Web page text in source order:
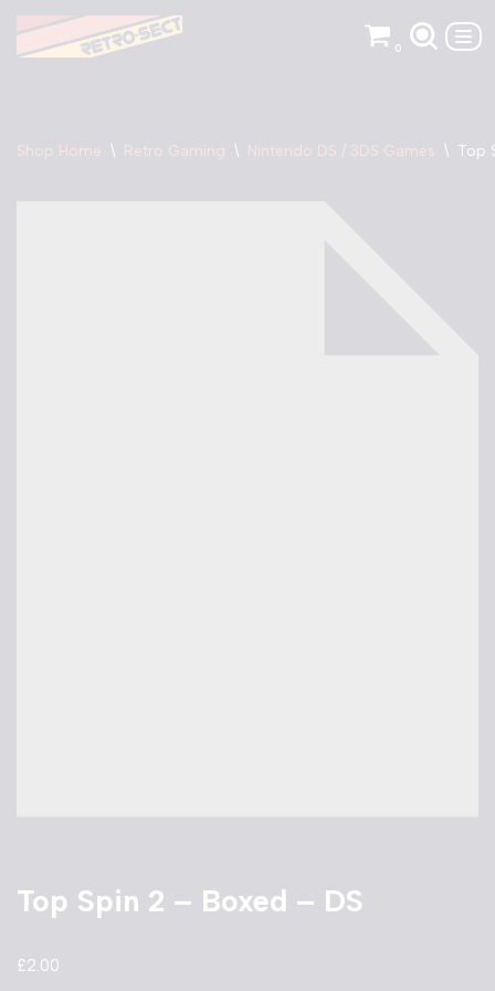
Skip
0
Shop Home \ Retro Gaming \ Nintendo DS / 3DS Games \ Top
Top Spin 2 – Boxed – DS
£2.00